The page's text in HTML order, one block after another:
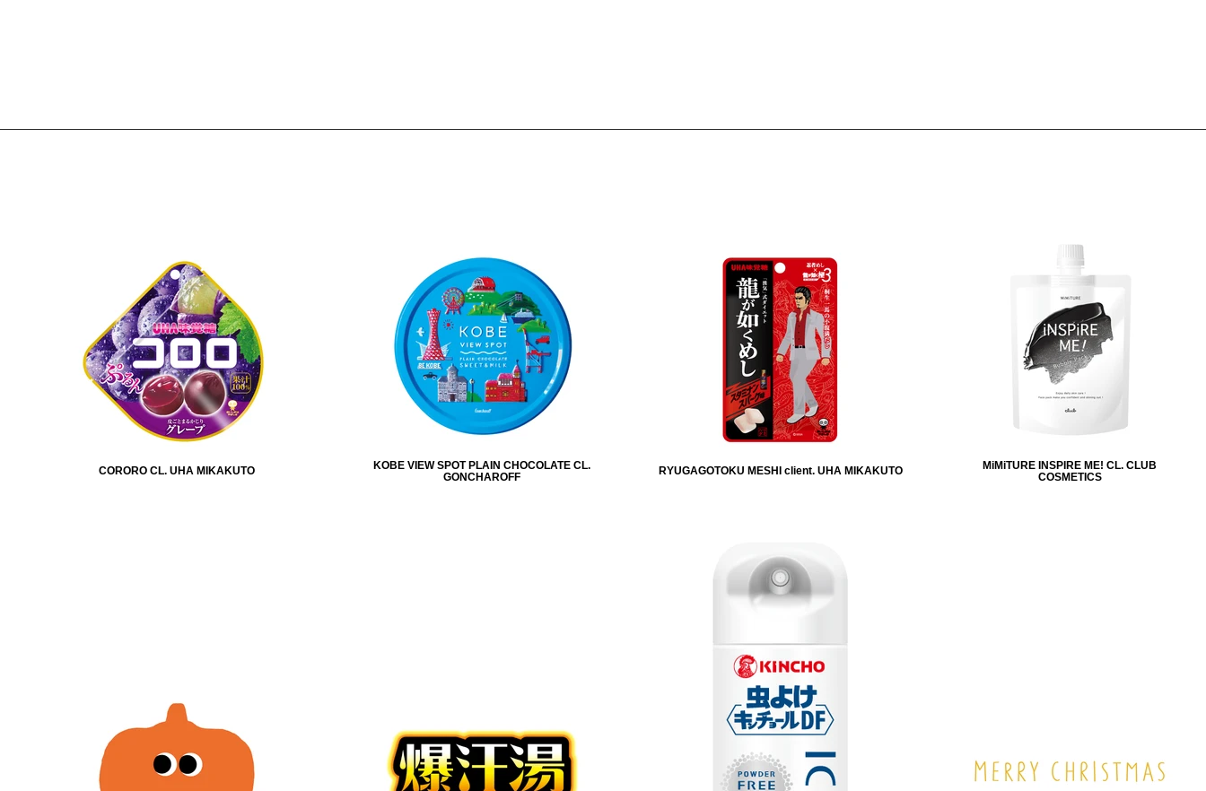
CORORO CL. UHA MIKAKUTO
KOBE VIEW SPOT PLAIN CHOCOLATE CL.
GONCHAROFF
RYUGAGOTOKU MESHI client. UHA MIKAKUTO
MiMiTURE INSPIRE ME! CL. CLUB
COSMETICS